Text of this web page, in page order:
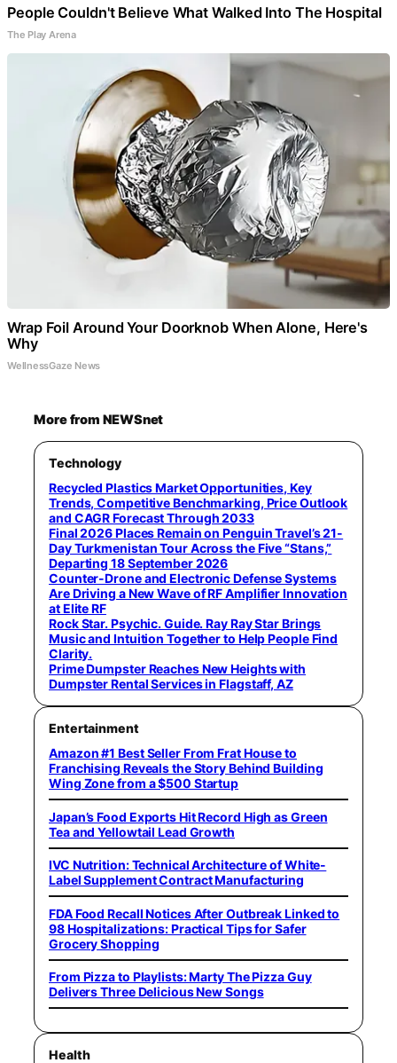
People Couldn't Believe What Walked Into The Hospital
The Play Arena
Wrap Foil Around Your Doorknob When Alone, Here's
Why
WellnessGaze News
More from NEWSnet
Technology
Recycled Plastics Market Opportunities, Key
Trends, Competitive Benchmarking, Price Outlook
and CAGR Forecast Through 2033
Final 2026 Places Remain on Penguin Travel’s 21-
Day Turkmenistan Tour Across the Five “Stans,”
Departing 18 September 2026
Counter-Drone and Electronic Defense Systems
Are Driving a New Wave of RF Amplifier Innovation
at Elite RF
Rock Star. Psychic. Guide. Ray Ray Star Brings
Music and Intuition Together to Help People Find
Clarity.
Prime Dumpster Reaches New Heights with
Dumpster Rental Services in Flagstaff, AZ
Entertainment
Amazon #1 Best Seller From Frat House to
Franchising Reveals the Story Behind Building
Wing Zone from a $500 Startup
Japan’s Food Exports Hit Record High as Green
Tea and Yellowtail Lead Growth
IVC Nutrition: Technical Architecture of White-
Label Supplement Contract Manufacturing
FDA Food Recall Notices After Outbreak Linked to
98 Hospitalizations: Practical Tips for Safer
Grocery Shopping
From Pizza to Playlists: Marty The Pizza Guy
Delivers Three Delicious New Songs
Health